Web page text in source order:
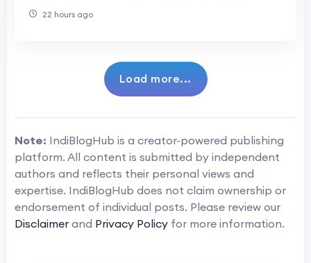
22 hours ago
Load more...
Note: IndiBlogHub is a creator-powered publishing
platform. All content is submitted by independent
authors and reflects their personal views and
expertise. IndiBlogHub does not claim ownership or
endorsement of individual posts. Please review our
Disclaimer and Privacy Policy for more information.